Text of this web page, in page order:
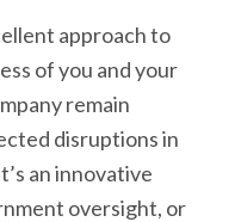
approach to
of you and your
remain
disruptions in
an innovative
oversight, or